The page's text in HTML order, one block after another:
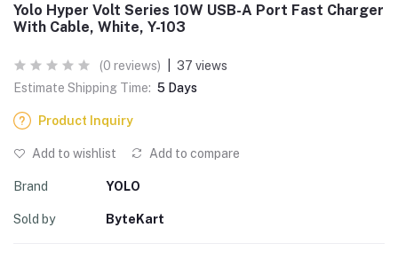
Yolo Hyper Volt Series 10W USB-A Port Fast Charger
With Cable, White, Y-103
(0 reviews)
37 views
Estimate Shipping Time: 5 Days
Product Inquiry
Add to wishlist Add to compare
Brand YOLO
Sold by ByteKart